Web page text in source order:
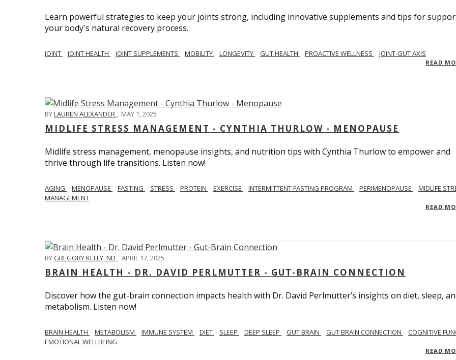
Learn powerful strategies to keep your joints strong, including innovative supplements and tips for
your body's natural recovery process.
JOINT JOINT HEALTH JOINT SUPPLEMENTS MOBILITY LONGEVITY GUT HEALTH PROACTIVE WELLNESS JOINT-GUT AXIS
READ
BYLAUREN ALEXANDER MAY 1, 2025
MIDLIFE STRESS MANAGEMENT - CYNTHIA THURLOW - MENOPAUSE
Midlife stress management, menopause insights, and nutrition tips with Cynthia Thurlow to empower and
thrive through life transitions. Listen now!
AGING MENOPAUSE FASTING STRESS PROTEIN EXERCISE INTERMITTENT FASTING PROGRAM PERIMENOPAUSE
MIDLIFE
MANAGEMENT
READ
BYGREGORY KELLY, ND , APRIL 17, 2025
BRAIN HEALTH - DR. DAVID PERLMUTTER - GUT-BRAIN CONNECTION
Discover how the gut-brain connection impacts health with Dr. David Perlmutter’s insights on diet, sleep,
metabolism. Listen now!
BRAIN HEALTH METABOLISM IMMUNE SYSTEM DIET SLEEP DEEP SLEEP GUT BRAIN GUT BRAIN CONNECTION
COGNITIVE
EMOTIONAL WELLBEING
READ